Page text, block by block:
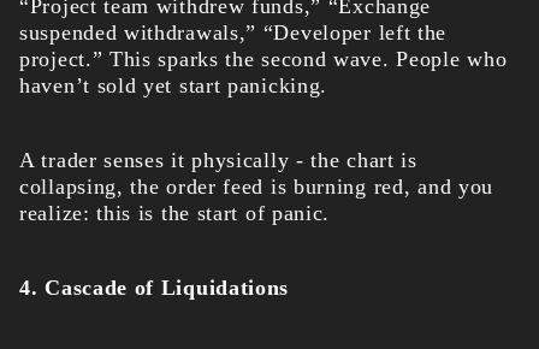
“Project team withdrew funds,” “Exchange
suspended withdrawals,” “Developer left the
project.” This sparks the second wave. People who
haven’t sold yet start panicking.
A trader senses it physically - the chart is
collapsing, the order feed is burning red, and you
realize: this is the start of panic.
4. Cascade of Liquidations